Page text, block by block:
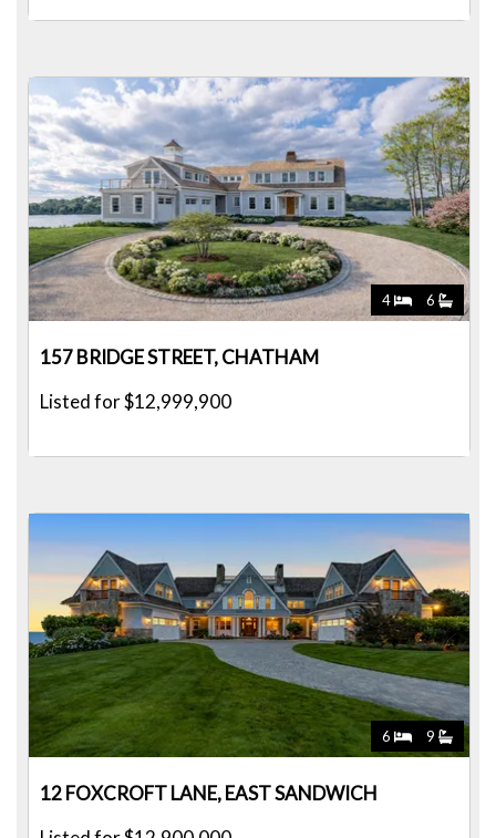
4 6
157 BRIDGE STREET, CHATHAM
Listed for $12,999,900
6 9
12 FOXCROFT LANE, EAST SANDWICH